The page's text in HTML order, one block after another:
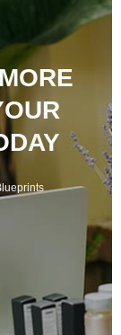
WELLNESS